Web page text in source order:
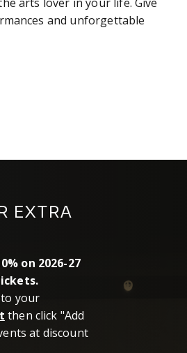
and unforgettable
EXTRA
on 2026-27
your
then click "Add
at discount